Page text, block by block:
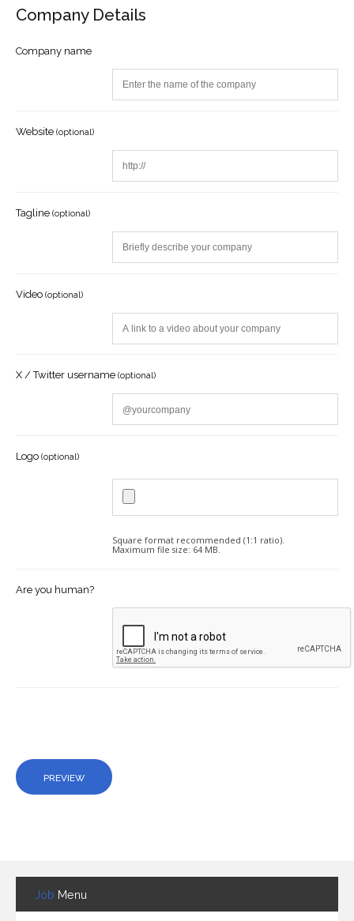
Company Details
Company name
Website (optional)
Tagline (optional)
Video (optional)
X / Twitter username (optional)
Logo (optional)
Square format recommended (1:1 ratio).
Maximum file size: 64 MB.
Are you human?
Job Menu